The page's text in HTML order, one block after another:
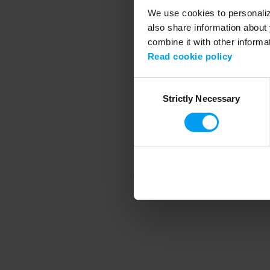
We use cookies to
also share information
combine it with other
Read cookie policy
SelectionStrictly Necessary
Application